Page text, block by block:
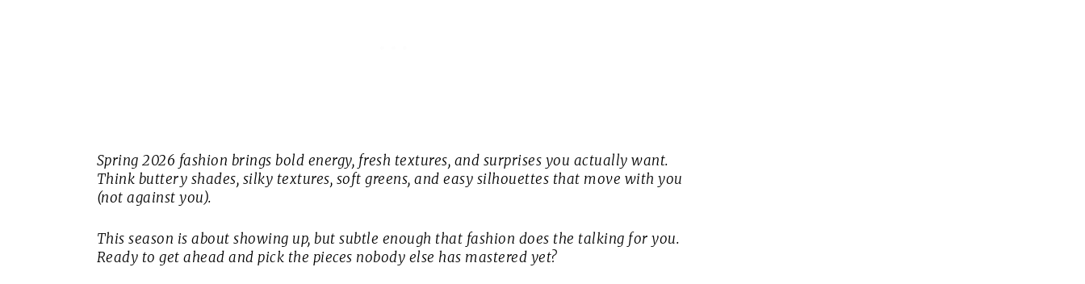
Spring 2026 fashion brings bold energy, fresh textures, and surprises you actually want.
Think buttery shades, silky textures, soft greens, and easy silhouettes that move with you
(not against you).
This season is about showing up, but subtle enough that fashion does the talking for you.
Ready to get ahead and pick the pieces nobody else has mastered yet?